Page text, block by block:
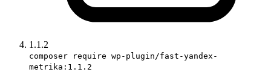
1.1.2
composer require wp-plugin/fast-yandex-
metrika:1.1.2